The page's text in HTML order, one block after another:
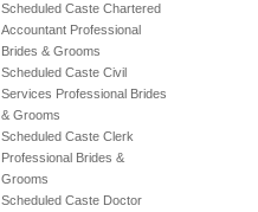
Scheduled Caste Chartered
Accountant Professional
Brides & Grooms
Scheduled Caste Civil
Services Professional Brides
& Grooms
Scheduled Caste Clerk
Professional Brides &
Grooms
Scheduled Caste Doctor